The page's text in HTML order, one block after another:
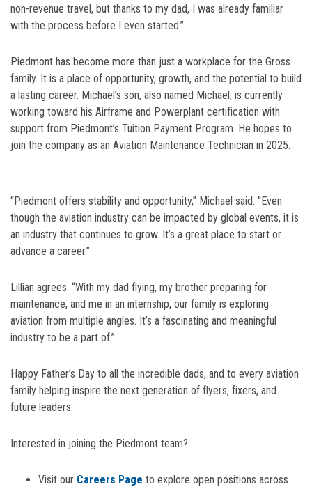
non-revenue travel, but thanks to my dad, I was already familiar
with the process before I even started.”
Piedmont has become more than just a workplace for the Gross
family. It is a place of opportunity, growth, and the potential to build
a lasting career. Michael’s son, also named Michael, is currently
working toward his Airframe and Powerplant certification with
support from Piedmont’s Tuition Payment Program. He hopes to
join the company as an Aviation Maintenance Technician in 2025.
“Piedmont offers stability and opportunity,” Michael said. “Even
though the aviation industry can be impacted by global events, it is
an industry that continues to grow. It’s a great place to start or
advance a career.”
Lillian agrees. “With my dad flying, my brother preparing for
maintenance, and me in an internship, our family is exploring
aviation from multiple angles. It’s a fascinating and meaningful
industry to be a part of.”
Happy Father’s Day to all the incredible dads, and to every aviation
family helping inspire the next generation of flyers, fixers, and
future leaders.
Interested in joining the Piedmont team?
Visit our Careers Page to explore open positions across